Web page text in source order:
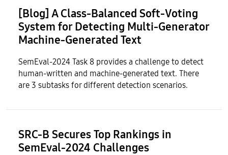
[Blog] A Class-Balanced Soft-Voting
System for Detecting Multi-Generator
Machine-Generated Text
SemEval-2024 Task 8 provides a challenge to detect
human-written and machine-generated text. There
are 3 subtasks for different detection scenarios.
SRC-B Secures Top Rankings in
SemEval-2024 Challenges